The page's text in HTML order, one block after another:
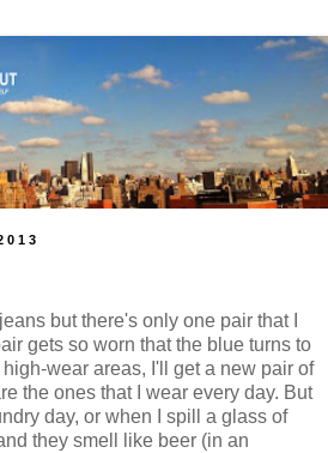
but there's only one pair that I
gets so worn that the blue turns to
wear areas, I'll get a new pair of
the ones that I wear every day. But
day, or when I spill a glass of
they smell like beer (in an